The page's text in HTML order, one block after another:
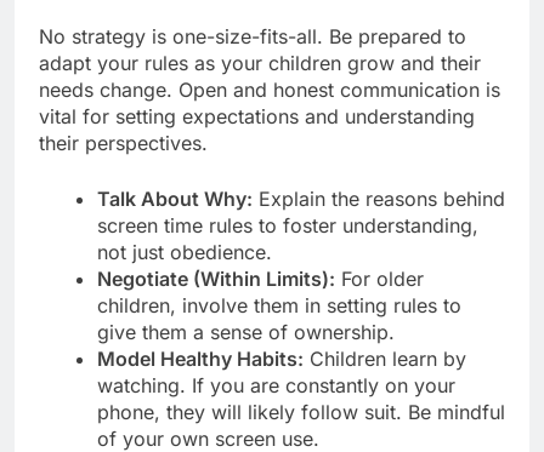
No strategy is one-size-fits-all. Be prepared to
adapt your rules as your children grow and their
needs change. Open and honest communication is
vital for setting expectations and understanding
their perspectives.
Talk About Why: Explain the reasons behind
screen time rules to foster understanding,
not just obedience.
Negotiate (Within Limits): For older
children, involve them in setting rules to
give them a sense of ownership.
Model Healthy Habits: Children learn by
watching. If you are constantly on your
phone, they will likely follow suit. Be mindful
of your own screen use.